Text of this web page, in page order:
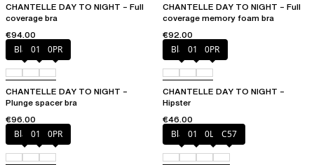
CHANTELLE DAY TO NIGHT – Full
coverage bra
€94.00
CHANTELLE DAY TO NIGHT – Full
coverage memory foam bra
€92.00
Black01N 0PR
CHANTELLE DAY TO NIGHT –
Plunge spacer bra
€96.00
Black01N 0PR
CHANTELLE DAY TO NIGHT –
Hipster
€46.00
Black01N 0PR Black01N 0LW C57